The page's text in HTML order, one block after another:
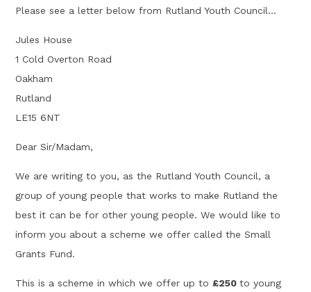
Please see a letter below from Rutland Youth Council...
Jules House
1 Cold Overton Road
Oakham
Rutland
LE15 6NT
Dear Sir/Madam,
We are writing to you, as the Rutland Youth Council, a
group of young people that works to make Rutland the
best it can be for other young people. We would like to
inform you about a scheme we offer called the Small
Grants Fund.
This is a scheme in which we offer up to£250to young